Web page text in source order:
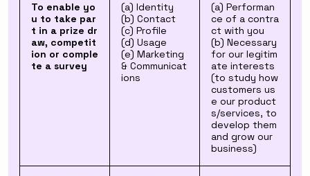
To enable yo
u to take par
t in a prize dr
aw, competit
ion or comple
te a survey
(a) Identity
(b) Contact
(c) Profile
(d) Usage
(e) Marketing
& Communicat
ions
(a) Performan
ce of a contra
ct with you
(b) Necessary
for our legitim
ate interests
(to study how
customers us
e our product
s/services, to
develop them
and grow our
business)